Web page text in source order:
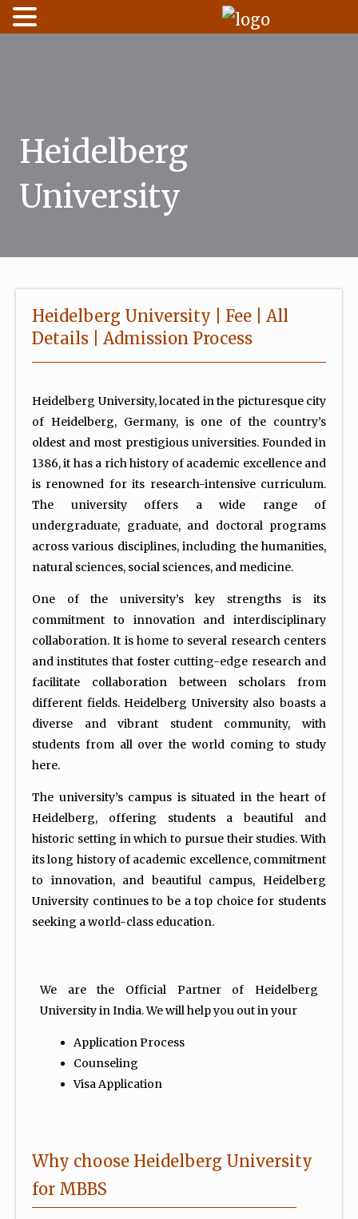
Heidelberg
University
Heidelberg University | Fee | All
Details | Admission Process
Heidelberg University, located in the picturesque city
of Heidelberg, Germany, is one of the country’s
oldest and most prestigious universities. Founded in
1386, it has a rich history of academic excellence and
is renowned for its research-intensive curriculum.
The university offers a wide range of
undergraduate, graduate, and doctoral programs
across various disciplines, including the humanities,
natural sciences, social sciences, and medicine.
One of the university’s key strengths is its
commitment to innovation and interdisciplinary
collaboration. It is home to several research centers
and institutes that foster cutting-edge research and
facilitate collaboration between scholars from
different fields. Heidelberg University also boasts a
diverse and vibrant student community, with
students from all over the world coming to study
here.
The university’s campus is situated in the heart of
Heidelberg, offering students a beautiful and
historic setting in which to pursue their studies. With
its long history of academic excellence, commitment
to innovation, and beautiful campus, Heidelberg
University continues to be a top choice for students
seeking a world-class education.
We are the Official Partner of Heidelberg
University in India. We will help you out in your
Application Process
Counseling
Visa Application
Why choose Heidelberg University
for MBBS